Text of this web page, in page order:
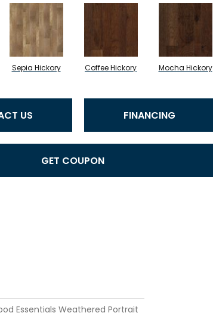
Sepia Hickory Coffee Hickory Mocha Hickory
US FINANCING
GET COUPON
Essentials Weathered Portrait